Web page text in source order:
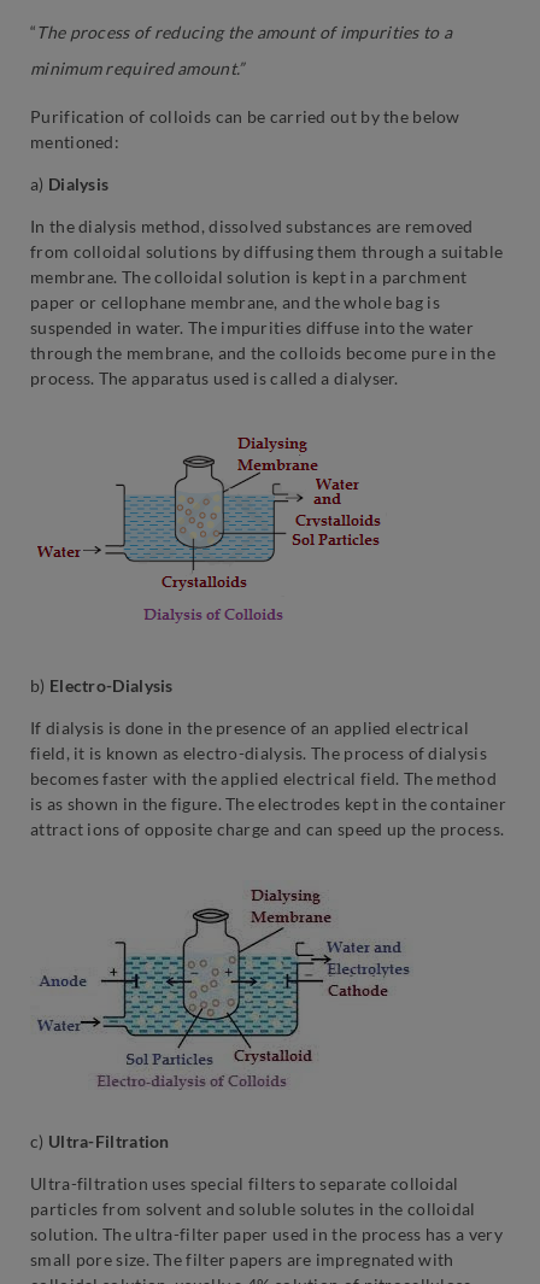
“The process of reducing the amount of impurities to a
minimum required amount.”
Purification of colloids can be carried out by the below
mentioned:
a) Dialysis
In the dialysis method, dissolved substances are removed
from colloidal solutions by diffusing them through a suitable
membrane. The colloidal solution is kept in a parchment
paper or cellophane membrane, and the whole bag is
suspended in water. The impurities diffuse into the water
through the membrane, and the colloids become pure in the
process. The apparatus used is called a dialyser.
b) Electro-Dialysis
If dialysis is done in the presence of an applied electrical
field, it is known as electro-dialysis. The process of dialysis
becomes faster with the applied electrical field. The method
is as shown in the figure. The electrodes kept in the container
attract ions of opposite charge and can speed up the process.
c) Ultra-Filtration
Ultra-filtration uses special filters to separate colloidal
particles from solvent and soluble solutes in the colloidal
solution. The ultra-filter paper used in the process has a very
small pore size. The filter papers are impregnated with